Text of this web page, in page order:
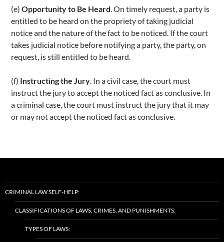
(e)Opportunity to Be Heard. On timely request, a party is
entitled to be heard on the propriety of taking judicial
notice and the nature of the fact to be noticed. If the court
takes judicial notice before notifying a party, the party, on
request, is still entitled to be heard.
(f) Instructing the Jury. In a civil case, the court must
instruct the jury to accept the noticed fact as conclusive. In
a criminal case, the court must instruct the jury that it may
or may not accept the noticed fact as conclusive.
CRIMINAL LAW SELF-HELP:
CLASSIFICATIONS OF LAWS, CRIMES, AND PUNISHMENTS:
TYPES OF LAWS: